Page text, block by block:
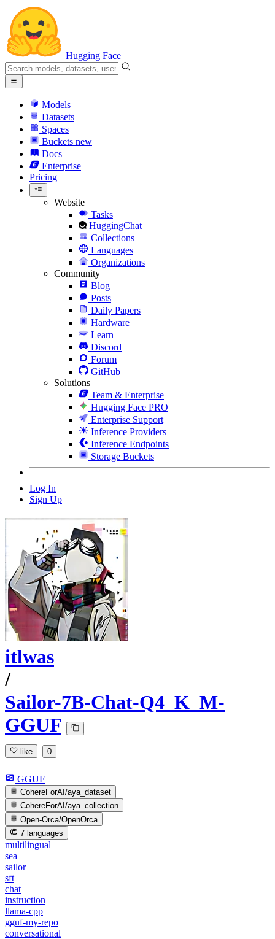
Hugging Face
Models
Datasets
Spaces
Buckets new
Docs
Enterprise
Pricing
Website
Tasks
HuggingChat
Collections
Languages
Organizations
Community
Blog
Posts
Daily Papers
Hardware
Learn
Discord
Forum
GitHub
Solutions
Team & Enterprise
Hugging Face PRO
Enterprise Support
Inference Providers
Inference Endpoints
Storage Buckets
Log In
Sign Up
itlwas
/
Sailor-7B-Chat-Q4_K_M-
GGUF
like 0
GGUF
CohereForAI/aya_dataset
CohereForAI/aya_collection
Open-Orca/OpenOrca
7 languages
multilingual
sea
sailor
sft
chat
instruction
llama-cpp
gguf-my-repo
conversational